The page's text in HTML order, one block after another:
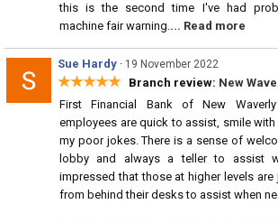
this is the second time I've had
machine fair warning.... Read more
Sue Hardy · 19 November 2022
★★★★★ Branch review: New
First Financial Bank of New
employees are quick to assist, smile
my poor jokes. There is a sense of
lobby and always a teller to assist
impressed that those at higher levels
from behind their desks to assist when